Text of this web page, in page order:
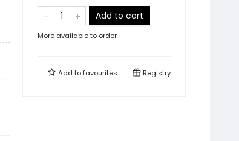
Add to cart
More available to order
Add tofavourites Registry